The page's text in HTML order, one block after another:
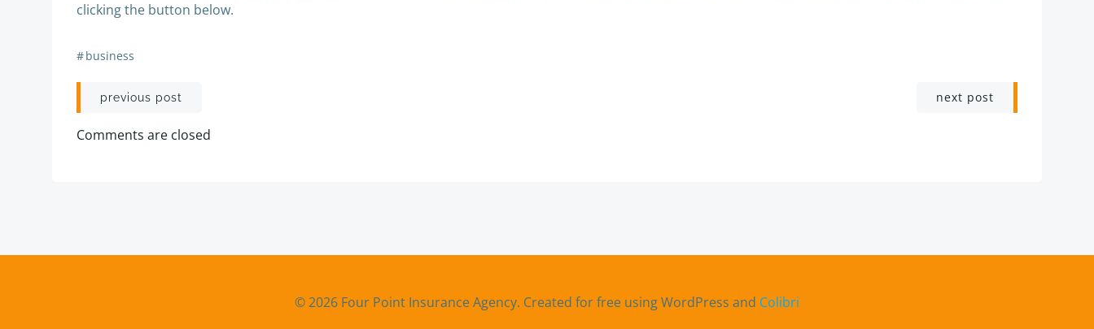
clicking the button below.
#business
Post
navigation
previous post next post
Comments are closed
© 2026 Four Point Insurance Agency. Created for free using WordPress and Colibri